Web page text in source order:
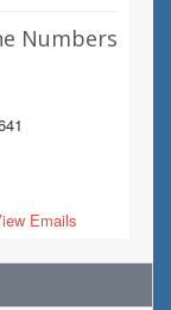
Numbers
Emails